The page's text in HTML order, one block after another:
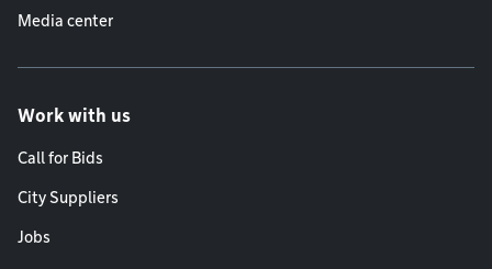
Media center
Work with us
Call for Bids
City Suppliers
Jobs